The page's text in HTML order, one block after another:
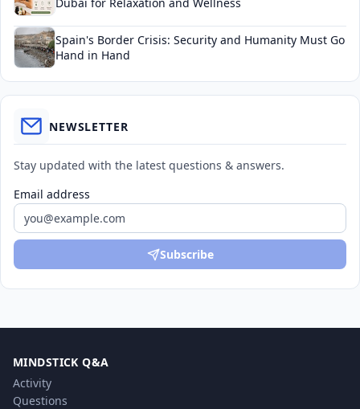
Spain's Border Crisis: Security and Humanity Must Go
Hand in Hand
NEWSLETTER
Stay updated with the latest questions & answers.
Email address
Subscribe
MINDSTICK Q&A
Activity
Questions